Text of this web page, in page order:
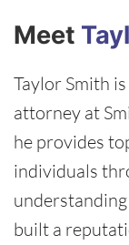
Meet
Taylor Smith
attorney at
he provides
individuals
built a